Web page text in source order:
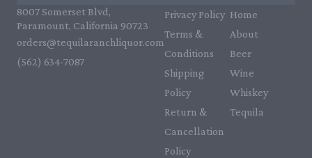
8007 Somerset Blvd,
Paramount, California 90723
orders@tequilaranchliquor.com
(562) 634-7087‬
Privacy Policy
Terms &
Conditions
Shipping
Policy
Return &
Cancellation
Policy
Home
About
Beer
Wine
Whiskey
Tequila